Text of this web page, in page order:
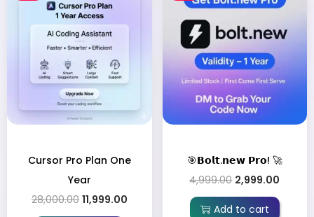
Cursor Pro Plan One
Year
28,000.00 11,999.00
🎯𝗕𝗼𝗹𝘁.𝗻𝗲𝘄 𝗣𝗿𝗼! 🚀
4,999.00 2,999.00
Add to cart